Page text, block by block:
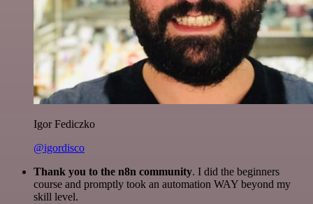
Igor Fediczko
@igordisco
Thank you to the n8n community. I did the beginners
course and promptly took an automation WAY beyond my
skill level.